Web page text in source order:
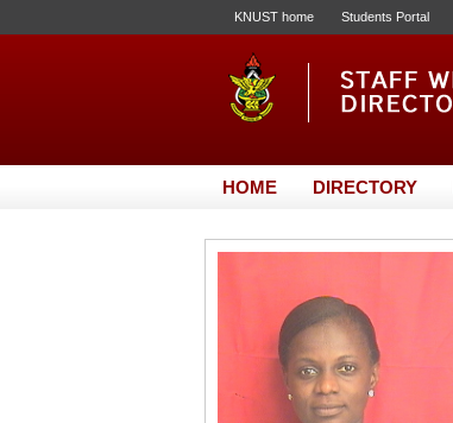
KNUST home Students Portal
HOME DIRECTORY